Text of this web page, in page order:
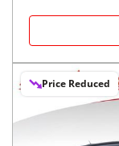
Price Reduced